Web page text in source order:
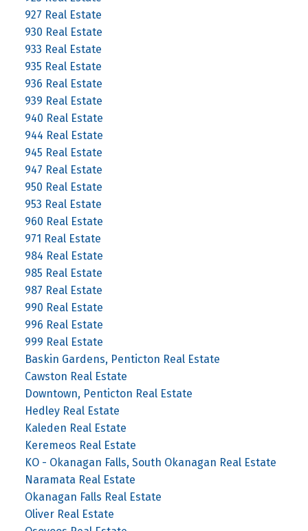
927 Real Estate
930 Real Estate
933 Real Estate
935 Real Estate
936 Real Estate
939 Real Estate
940 Real Estate
944 Real Estate
945 Real Estate
947 Real Estate
950 Real Estate
953 Real Estate
960 Real Estate
971 Real Estate
984 Real Estate
985 Real Estate
987 Real Estate
990 Real Estate
996 Real Estate
999 Real Estate
Baskin Gardens, Penticton Real Estate
Cawston Real Estate
Downtown, Penticton Real Estate
Hedley Real Estate
Kaleden Real Estate
Keremeos Real Estate
KO - Okanagan Falls, South Okanagan Real Estate
Naramata Real Estate
Okanagan Falls Real Estate
Oliver Real Estate